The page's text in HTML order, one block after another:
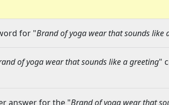
for "Brand of yoga wear that sounds like
of yoga wear that sounds like a greeting"
answer for the "Brand of yoga wear that